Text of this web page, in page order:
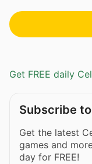
Get FREE daily
Subscribe
Get the latest
games and
day for FREE!